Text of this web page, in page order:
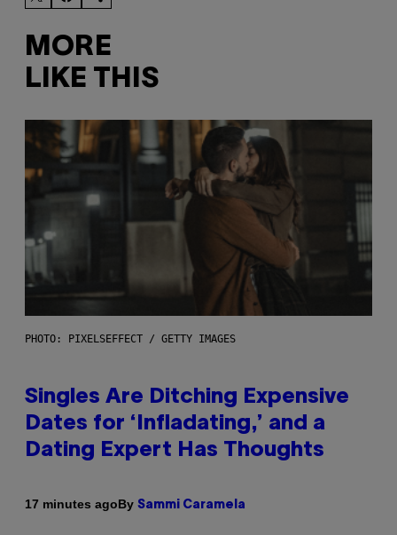
MORE
LIKE THIS
PHOTO: PIXELSEFFECT / GETTY IMAGES
Singles Are Ditching Expensive
Dates for ‘Infladating,’ and a
Dating Expert Has Thoughts
17 minutes agoBy Sammi Caramela